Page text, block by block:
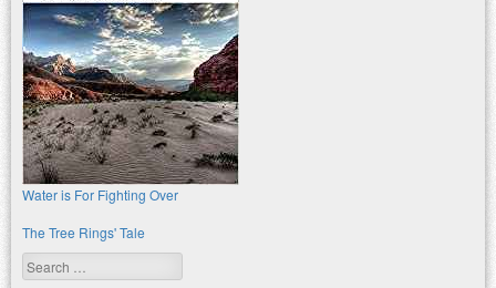
Water is For Fighting Over
The Tree Rings' Tale
Search